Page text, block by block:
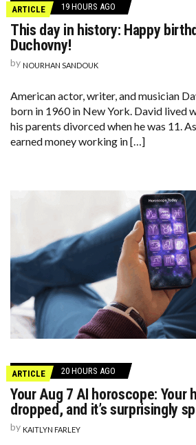
ARTICLE 19 HOURS AGO
This day in history: Happy
Duchovny!
by NOURHAN SANDOUK
American actor, writer, and musician
born in 1960 in New York. David lived
his parents divorced when he was 11.
earned money working in […]
ARTICLE 20 HOURS AGO
Your Aug 7 AI horoscope: Your
dropped, and it’s surprisingly
by KAITLYN FARLEY